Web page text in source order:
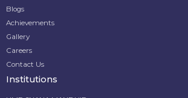
Blogs
Achievements
Gallery
Careers
Contact Us
Institutions